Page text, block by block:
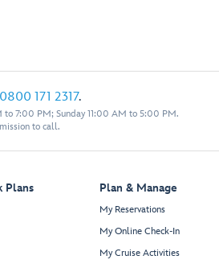
0800 171 2317.
7:00 PM; Sunday 11:00 AM to 5:00 PM.
to call.
Plans Plan & Manage
My Reservations
My Online Check-In
My Cruise Activities